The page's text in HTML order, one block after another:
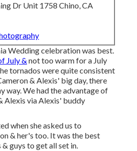
Dr Unit 1758 Chino, CA
Wedding celebration was best.
July & not too warm for a July
tornados were quite consistent
& Alexis' big day, there
way. We had the advantage of
Alexis via Alexis' buddy
when she asked us to
& her's too. It was the best
guys to get all set in.